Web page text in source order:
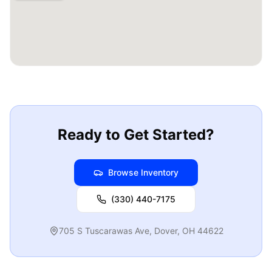
Ready to Get Started?
Browse Inventory
(330) 440-7175
705 S Tuscarawas Ave, Dover, OH 44622